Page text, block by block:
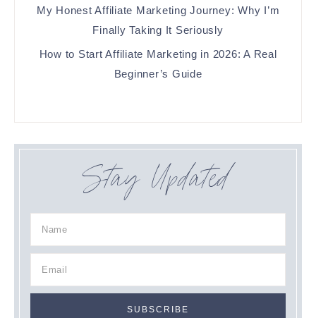
My Honest Affiliate Marketing Journey: Why I’m
Finally Taking It Seriously
How to Start Affiliate Marketing in 2026: A Real
Beginner’s Guide
Stay Updated